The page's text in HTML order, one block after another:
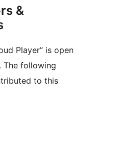
&
Player” is open
The following
to this